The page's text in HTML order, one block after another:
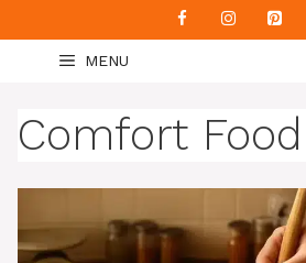
to
content
MENU
Comfort Food